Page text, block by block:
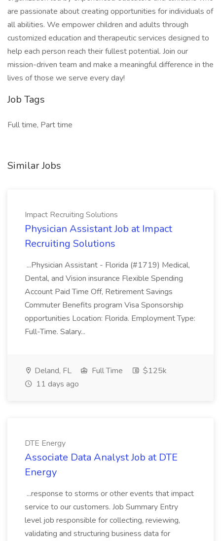
are passionate about creating opportunities for individuals of
all abilities. We empower children and adults through
customized education and therapeutic services designed to
help each person reach their fullest potential. Join our
mission-driven team and make a meaningful difference in the
lives of those we serve every day!
Job Tags
Full time, Part time
Similar Jobs
Impact Recruiting Solutions
Physician Assistant Job at Impact
Recruiting Solutions
...Physician Assistant - Florida (#1719) Medical,
Dental, and Vision insurance Flexible Spending
Account Paid Time Off, Retirement Savings
Commuter Benefits program Visa Sponsorship
opportunities Location: Florida. Employment Type:
Full-Time. Salary...
Deland, FL Full Time
$125k
11 days ago
DTE Energy
Associate Data Analyst Job at DTE
Energy
...response to storms or other events that impact
service to our customers. Job Summary Entry
level job responsible for collecting, reviewing,
validating and structuring business data for